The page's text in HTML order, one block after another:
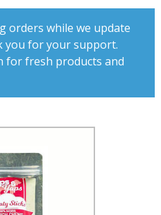
orders while we update
you for your support.
for fresh products and